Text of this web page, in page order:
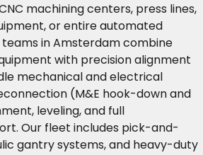
machining centers, press lines,
or entire automated
in Amsterdam combine
with precision alignment
mechanical and electrical
(M&E hook-down and
leveling, and full
Our fleet includes pick-and-
gantry systems, and heavy-duty